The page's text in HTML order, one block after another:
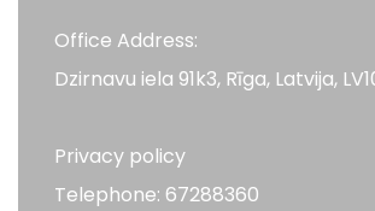
Office Address:
Dzirnavu iela 91k3, Rīga, Latvija,
Privacy policy
Telephone: 67288360